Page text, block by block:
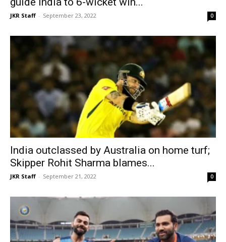
JKR Staff - September 23, 2022 0
India outclassed by Australia on home turf;
Skipper Rohit Sharma blames...
JKR Staff - September 21, 2022 0